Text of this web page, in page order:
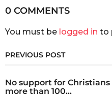
0 COMMENTS
You must be logged in to
PREVIOUS POST
No support for
more than 100...